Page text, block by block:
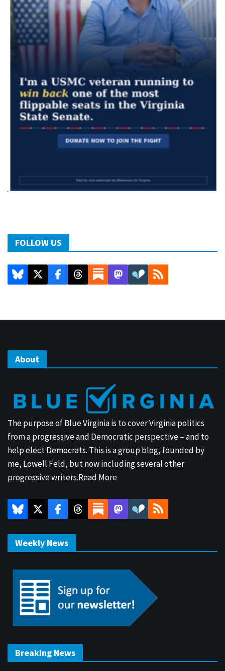
FOLLOW US
About
The purpose of Blue Virginia is to cover Virginia politics
from a progressive and Democratic perspective – and to
help elect Democrats. This is a group blog, founded by
me, Lowell Feld, but now including several other
progressive writers.Read More
Weekly News
Breaking News